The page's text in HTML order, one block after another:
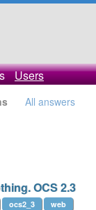
Users
All answers
OCS 2.3
ocs2_3 web